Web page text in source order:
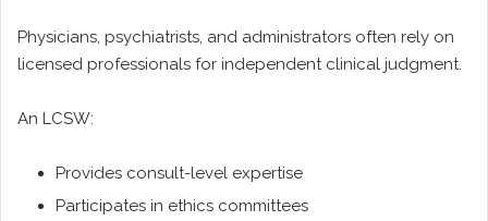
Physicians, psychiatrists, and administrators often rely on
licensed professionals for independent clinical judgment.
An LCSW:
Provides consult-level expertise
Participates in ethics committees